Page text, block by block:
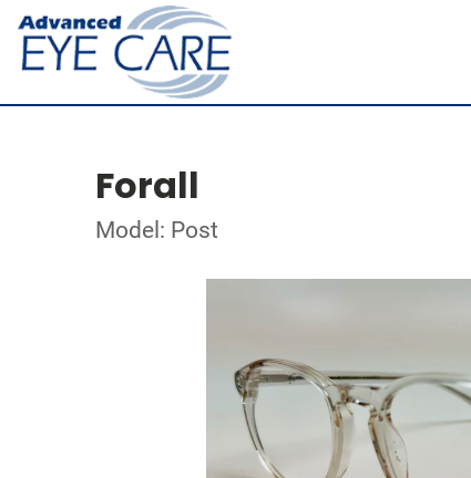
Forall
Model: Post